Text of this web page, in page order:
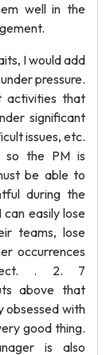
well in the
I would add
pressure.
activities that
significant
issues, etc.
so the PM is
be able to
during the
easily lose
teams, lose
occurrences
. 2. 7
above that
obsessed with
good thing.
is also